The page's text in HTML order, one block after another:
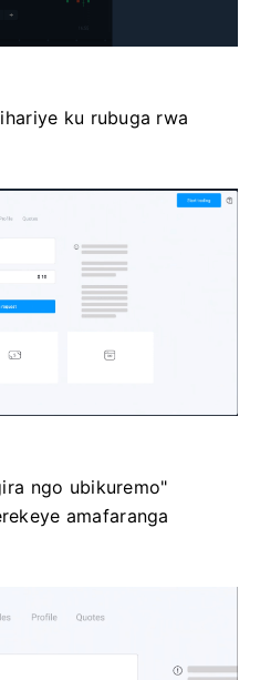
ku rubuga rwa
ngo ubikuremo"
amafaranga